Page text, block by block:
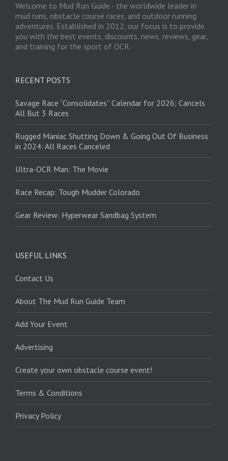
Welcome to Mud Run Guide - the worldwide leader in
mud runs, obstacle course races, and outdoor running
adventures. Established in 2012, our focus is to provide
you with the best events, discounts, news, reviews, gear,
and training for the sport of OCR.
RECENT POSTS
Savage Race “Consolidates” Calendar for 2026; Cancels
All But 3 Races
Rugged Maniac Shutting Down & Going Out Of Business
in 2024: All Races Canceled
Ultra-OCR Man: The Movie
Race Recap: Tough Mudder Colorado
Gear Review: Hyperwear Sandbag System
USEFUL LINKS
Contact Us
About The Mud Run Guide Team
Add Your Event
Advertising
Create your own obstacle course event!
Terms & Conditions
Privacy Policy